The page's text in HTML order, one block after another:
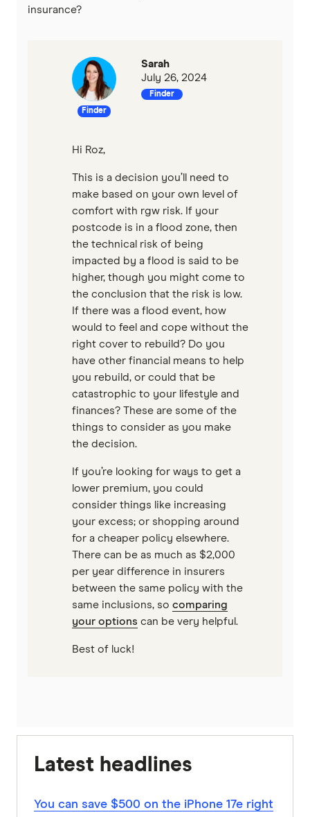
insurance?
Finder
Sarah
July 26, 2024
Finder
Hi Roz,
This is a decision you’ll need to
make based on your own level of
comfort with rgw risk. If your
postcode is in a flood zone, then
the technical risk of being
impacted by a flood is said to be
higher, though you might come to
the conclusion that the risk is low.
If there was a flood event, how
would to feel and cope without the
right cover to rebuild? Do you
have other financial means to help
you rebuild, or could that be
catastrophic to your lifestyle and
finances? These are some of the
things to consider as you make
the decision.
If you’re looking for ways to get a
lower premium, you could
consider things like increasing
your excess; or shopping around
for a cheaper policy elsewhere.
There can be as much as $2,000
per year difference in insurers
between the same policy with the
same inclusions, so comparing
your options can be very helpful.
Best of luck!
Latest headlines
You can save $500 on the iPhone 17e right